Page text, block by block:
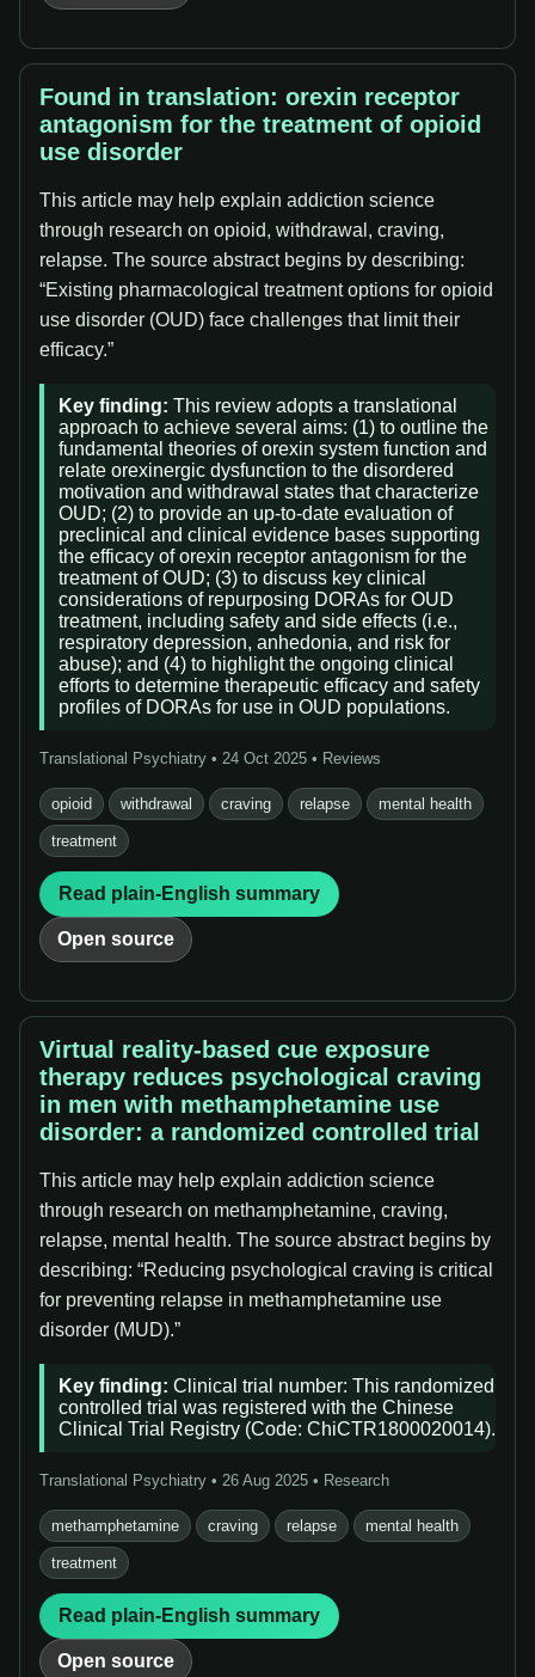
Found in translation: orexin receptor
antagonism for the treatment of opioid
use disorder
This article may help explain addiction science
through research on opioid, withdrawal, craving,
relapse. The source abstract begins by describing:
“Existing pharmacological treatment options for opioid
use disorder (OUD) face challenges that limit their
efficacy.”
Key finding: This review adopts a translational
approach to achieve several aims: (1) to outline the
fundamental theories of orexin system function and
relate orexinergic dysfunction to the disordered
motivation and withdrawal states that characterize
OUD; (2) to provide an up-to-date evaluation of
preclinical and clinical evidence bases supporting
the efficacy of orexin receptor antagonism for the
treatment of OUD; (3) to discuss key clinical
considerations of repurposing DORAs for OUD
treatment, including safety and side effects (i.e.,
respiratory depression, anhedonia, and risk for
abuse); and (4) to highlight the ongoing clinical
efforts to determine therapeutic efficacy and safety
profiles of DORAs for use in OUD populations.
Translational Psychiatry • 24 Oct 2025 • Reviews
opioid withdrawal craving relapse mental health
treatment
Read plain-English summary
Open source
Virtual reality-based cue exposure
therapy reduces psychological craving
in men with methamphetamine use
disorder: a randomized controlled trial
This article may help explain addiction science
through research on methamphetamine, craving,
relapse, mental health. The source abstract begins by
describing: “Reducing psychological craving is critical
for preventing relapse in methamphetamine use
disorder (MUD).”
Key finding: Clinical trial number: This randomized
controlled trial was registered with the Chinese
Clinical Trial Registry (Code: ChiCTR1800020014).
Translational Psychiatry • 26 Aug 2025 • Research
methamphetamine craving relapse mental health
treatment
Read plain-English summary
Open source